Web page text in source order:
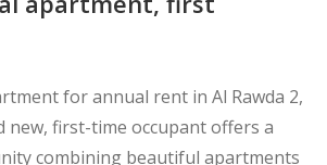
for annual rent in Al Rawda 2,
new, first-time occupant offers a
combining beautiful apartments